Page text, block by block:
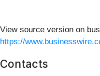
View source version on
https://
Contacts